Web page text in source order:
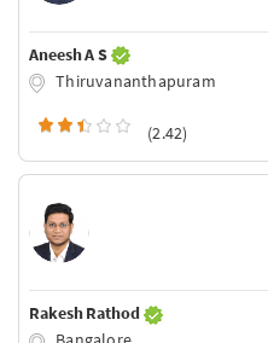
Aneesh A S
Thiruvananthapuram
(2.42)
Rakesh Rathod